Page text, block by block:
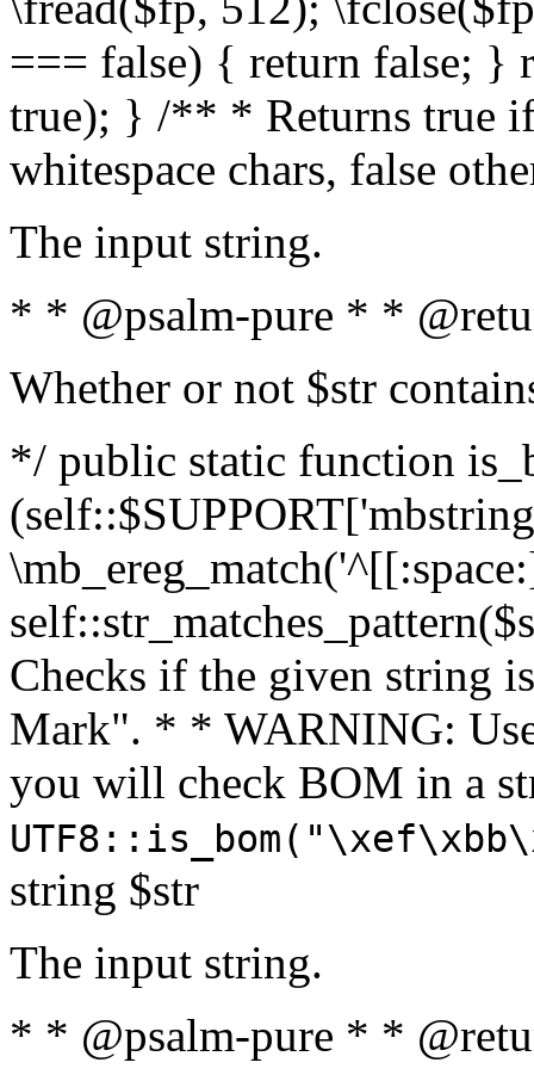
=== false) { return false; }
true); } /** * Returns true
whitespace chars, false
The input string.
* * @psalm-pure * *
Whether or not $str
*/ public static function
Checks if the given string
Mark". * * WARNING:
you will check BOM in a
string $str
The input string.
* * @psalm-pure * *